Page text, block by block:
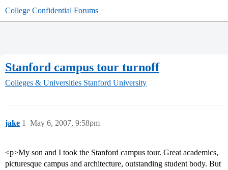
College Confidential Forums
Stanford campus tour turnoff
Colleges & Universities Stanford University
jake May 6, 2007, 9:58pm
1
<p>My son and I took the Stanford campus tour. Great academics,
picturesque campus and architecture, outstanding student body. But